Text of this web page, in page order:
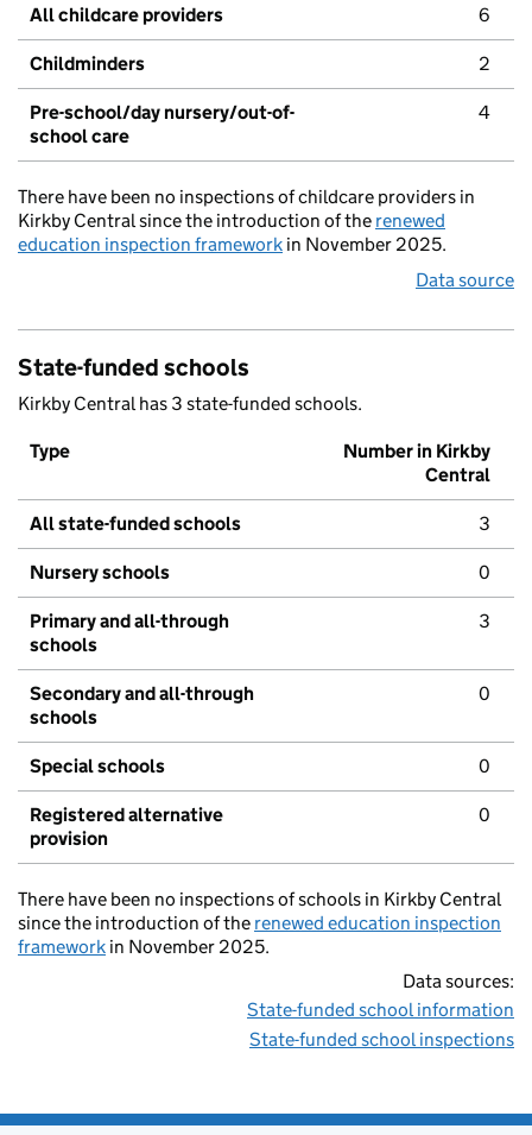
All childcare providers 6
Childminders 2
Pre-school/day nursery/out-of-
school care
4
There have been no inspections of childcare providers in
Kirkby Central since the introduction of the renewed
education inspection framework in November 2025.
Data source
State-funded schools
Kirkby Central has 3 state-funded schools.
Type
Number in Kirkby
Central
All state-funded schools 3
Nursery schools 0
Primary and all-through
schools
3
Secondary and all-through
schools
0
Special schools 0
Registered alternative
provision
0
There have been no inspections of schools in Kirkby Central
since the introduction of the renewed education inspection
framework in November 2025.
Data sources:
State-funded school information
State-funded school inspections